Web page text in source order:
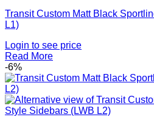
Transit Custom Matt Black
L1)
Login to see price
Read More
-6%